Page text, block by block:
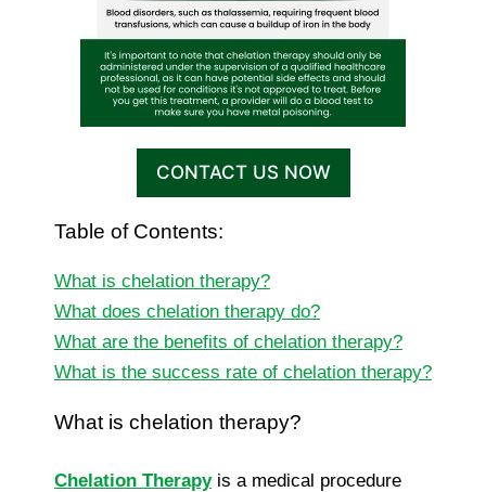
CONTACT US NOW
Table of Contents:
What is chelation therapy?
What does chelation therapy do?
What are the benefits of chelation therapy?
What is the success rate of chelation therapy?
What is chelation therapy?
Chelation Therapyis a medical procedure